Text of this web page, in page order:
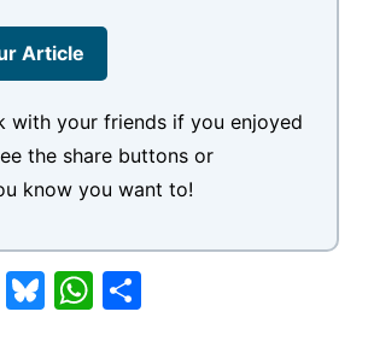
Article
with your friends if you enjoyed
the share buttons or
know you want to!
Bl W S